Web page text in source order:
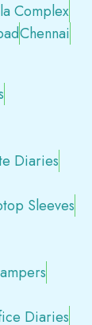
Complex
Chennai
Diaries
Sleeves
Diaries